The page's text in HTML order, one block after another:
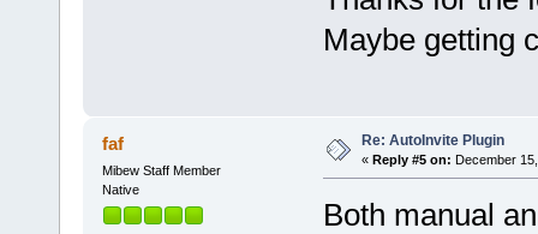
Maybe getting
faf
Mibew Staff Member
Native
Re: AutoInvite Plugin
« Reply #5 on: December
Both manual